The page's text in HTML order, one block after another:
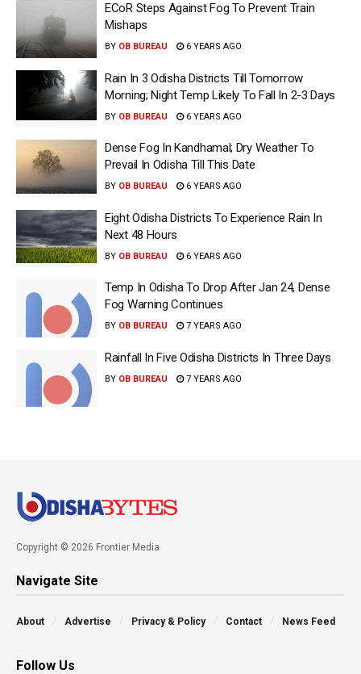
ECoR Steps Against Fog To Prevent Train
Mishaps
BY OB BUREAU 6 YEARS AGO
Rain In 3 Odisha Districts Till Tomorrow
Morning; Night Temp Likely To Fall In 2-3 Days
BY OB BUREAU 6 YEARS AGO
Dense Fog In Kandhamal; Dry Weather To
Prevail In Odisha Till This Date
BY OB BUREAU 6 YEARS AGO
Eight Odisha Districts To Experience Rain In
Next 48 Hours
BY OB BUREAU 6 YEARS AGO
Temp In Odisha To Drop After Jan 24, Dense
Fog Warning Continues
BY OB BUREAU 7 YEARS AGO
Rainfall In Five Odisha Districts In Three Days
BY OB BUREAU 7 YEARS AGO
Copyright © 2026 Frontier Media
Navigate Site
About Advertise Privacy & Policy Contact News Feed
Follow Us